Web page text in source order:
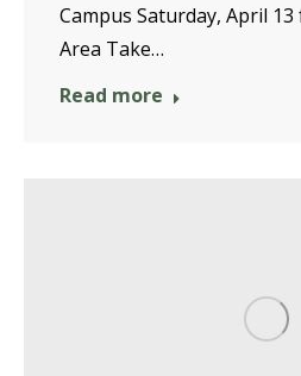
Campus Saturday, April
Area Take…
Read more